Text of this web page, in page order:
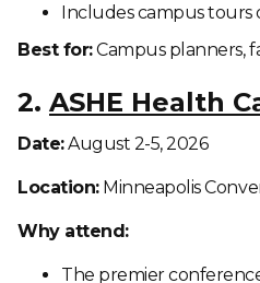
Includes campus tours
Best for:Campus planners,
2. ASHE Health
Date:August 2-5, 2026
Location:Minneapolis
Why attend:
The premier